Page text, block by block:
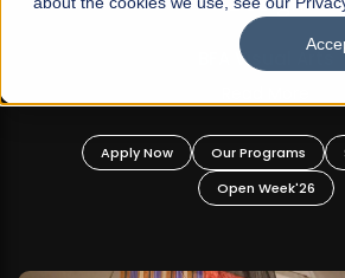
BFA Visual Arts
Apply Now Our Programs
Open Week'26